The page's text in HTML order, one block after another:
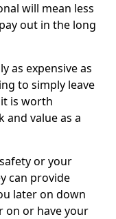
will mean less
out in the long
as expensive as
to simply leave
is worth
value as a
or your
can provide
later on down
on or have your